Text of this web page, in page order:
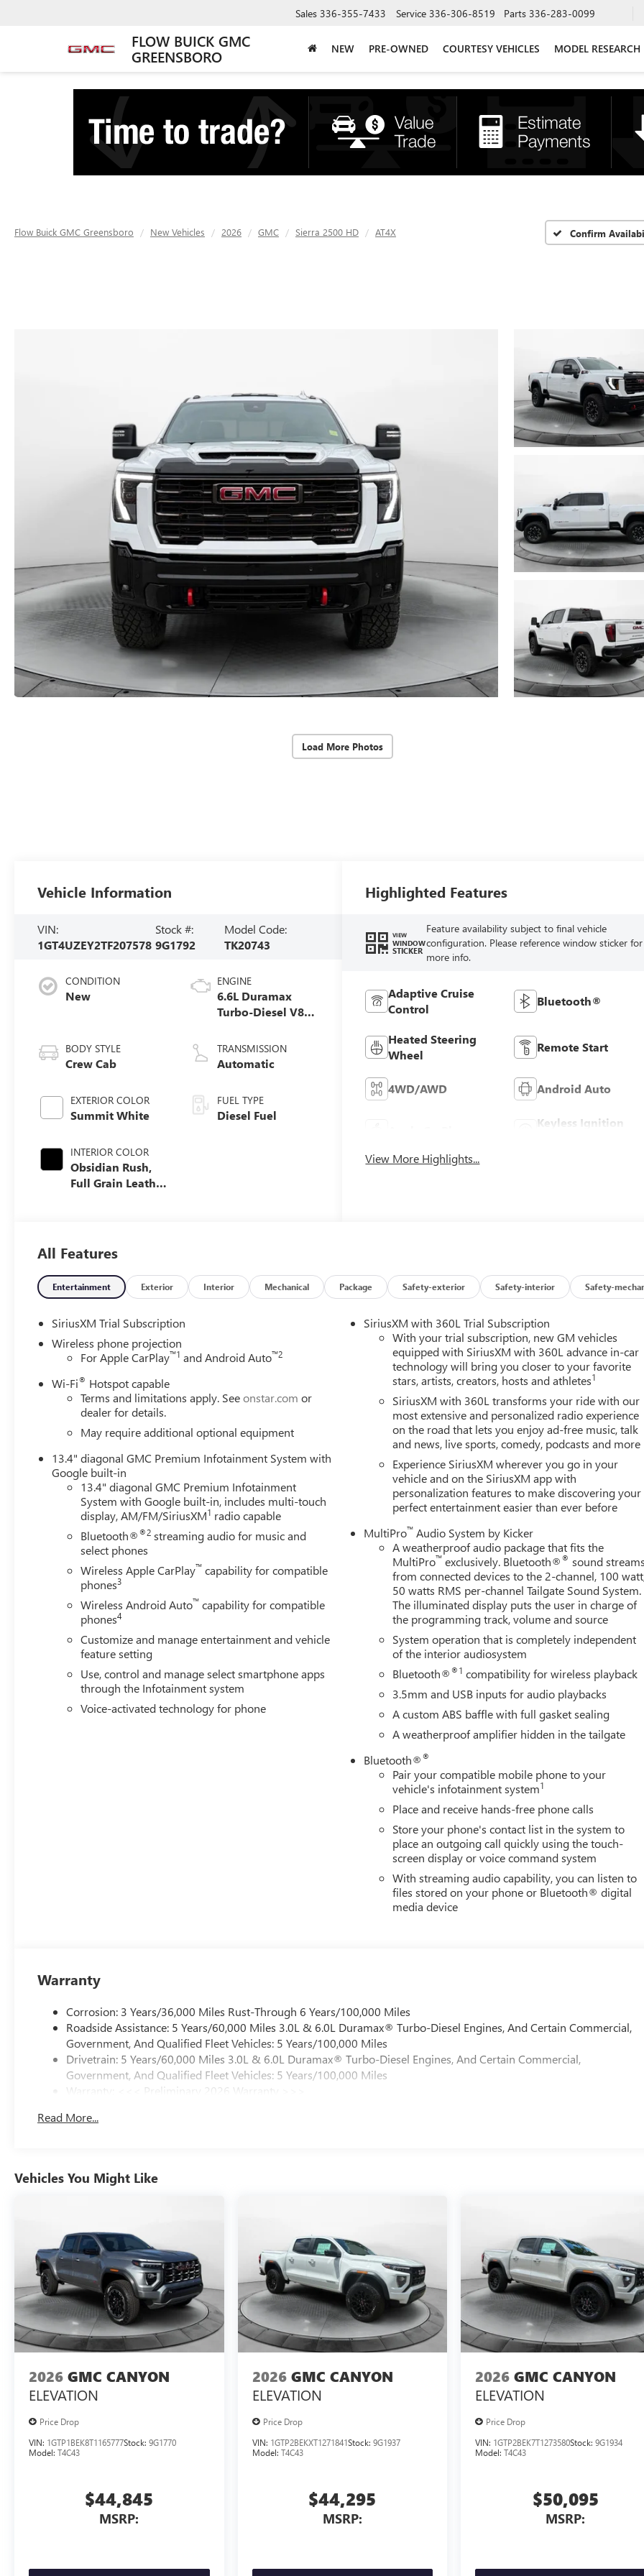
FLOW BUICK GMC
GREENSBORO
Sales 336-355-7433 Service 336-306-8519 Parts 336-283-0099
NEW PRE-OWNED COURTESY VEHICLES MODEL RESEARCH
Flow Buick GMC Greensboro New Vehicles 2026 GMC Sierra 2500 HD AT4X Confirm
Load More Photos
Vehicle Information
VIN:
1GT4UZEY2TF207578
Stock #:
9G1792
Model Code:
TK20743
CONDITION
New
BODY STYLE
Crew Cab
EXTERIOR COLOR
Summit White
INTERIOR COLOR
Obsidian Rush,
Full Grain Leather
ENGINE
6.6L Duramax
Turbo-Diesel V8
TRANSMISSION
Automatic
FUEL TYPE
Diesel Fuel
Highlighted Features
VIEW
WINDOW
STICKER
Feature availability subject to final vehicle
configuration. Please reference window sticker for
more info.
Adaptive Cruise
Control
Bluetooth®
Heated Steering
Wheel
Remote Start
4WD/AWD Android Auto
Keyless Ignition
View More Highlights...
All Features
Entertainment Exterior Interior Mechanical Package Safety-exterior Safety-interior Safety-
SiriusXM Trial Subscription
Wireless phone projection
For Apple CarPlay™1 and Android Auto™2
Wi-Fi® Hotspot capable
Terms and limitations apply. Seeonstar.com or
dealer for details.
May require additional optional equipment
13.4" diagonal GMC Premium Infotainment System with
Google built-in
13.4" diagonal GMC Premium Infotainment
System with Google built-in, includes multi-touch
display, AM/FM/SiriusXM1 radio capable
Bluetooth®®2 streaming audio for music and
select phones
Wireless Apple CarPlay™ capability for compatible
phones3
Wireless Android Auto™ capability for compatible
phones4
Customize and manage entertainment and vehicle
feature setting
Use, control and manage select smartphone apps
through the Infotainment system
Voice-activated technology for phone
SiriusXM with 360L Trial Subscription
With your trial subscription, new GM vehicles
equipped with SiriusXM with 360L advance in-car
technology will bring you closer to your favorite
stars, artists, creators, hosts and athletes1
SiriusXM with 360L transforms your ride with our
most extensive and personalized radio experience
on the road that lets you enjoy ad-free music, talk
and news, live sports, comedy, podcasts and more
Experience SiriusXM wherever you go in your
vehicle and on the SiriusXM app with
personalization features to make discovering your
perfect entertainment easier than ever before
MultiPro™ Audio System by Kicker
A weatherproof audio package that fits the
MultiPro™ exclusively. Bluetooth®® sound
from connected devices to the 2-channel, 100
50 watts RMS per-channel Tailgate Sound System.
The illuminated display puts the user in charge of
the programming track, volume and source
System operation that is completely independent
of the interior audiosystem
Bluetooth®®1 compatibility for wireless playback
3.5mm and USB inputs for audio playbacks
A custom ABS baffle with full gasket sealing
A weatherproof amplifier hidden in the tailgate
Bluetooth®®
Pair your compatible mobile phone to your
vehicle's infotainment system1
Place and receive hands-free phone calls
Store your phone's contact list in the system to
place an outgoing call quickly using the touch-
screen display or voice command system
With streaming audio capability, you can listen to
files stored on your phone or Bluetooth® digital
media device
Warranty
Corrosion: 3 Years/36,000 Miles Rust-Through 6 Years/100,000 Miles
Roadside Assistance: 5 Years/60,000 Miles 3.0L & 6.0L Duramax® Turbo-Diesel Engines, And Certain Commercial,
Government, And Qualified Fleet Vehicles: 5 Years/100,000 Miles
Drivetrain: 5 Years/60,000 Miles 3.0L & 6.0L Duramax® Turbo-Diesel Engines, And Certain Commercial,
Government, And Qualified Fleet Vehicles: 5 Years/100,000 Miles
Warranty: <<< Preliminary 2026 Warranty >>>
Maintenance: First Visit: 12 Months/12,000 Miles
Read More...
Vehicles You Might Like
2026 GMC CANYON
ELEVATION
Price Drop
VIN: 1GTP1BEK8T1165777Stock: 9G1770
Model: T4C43
$44,845
MSRP:
2026 GMC CANYON
ELEVATION
Price Drop
VIN: 1GTP2BEKXT1271841Stock: 9G1937
Model: T4C43
$44,295
MSRP:
2026 GMC CANYON
ELEVATION
Price Drop
VIN: 1GTP2BEK7T1273580Stock:9G1934
Model:T4C43
$50,095
MSRP: